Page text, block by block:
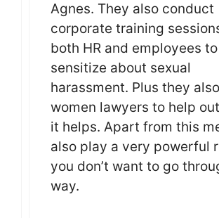
Agnes. They also conduct
corporate training
both HR and employees to
sensitize about sexual
harassment. Plus they
women lawyers to help
it helps. Apart from this
also play a very powerful
you don’t want to go
way.